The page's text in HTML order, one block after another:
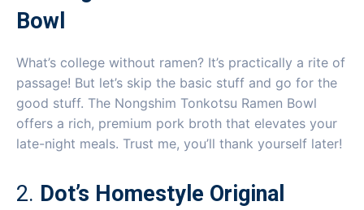
Bowl
What’s college without ramen? It’s practically a rite of
passage! But let’s skip the basic stuff and go for the
good stuff. The Nongshim Tonkotsu Ramen Bowl
offers a rich, premium pork broth that elevates your
late-night meals. Trust me, you’ll thank yourself later!
2. Dot’s Homestyle Original